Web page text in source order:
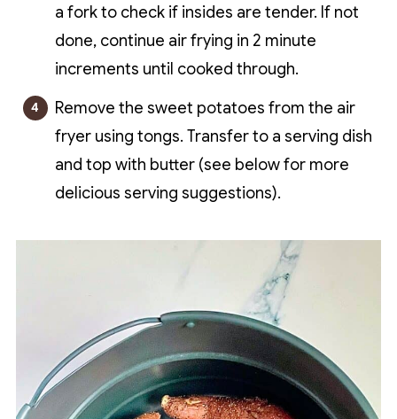
a fork to check if insides are tender. If not
done, continue air frying in 2 minute
increments until cooked through.
Remove the sweet potatoes from the air
fryer using tongs. Transfer to a serving dish
and top with butter (see below for more
delicious serving suggestions).